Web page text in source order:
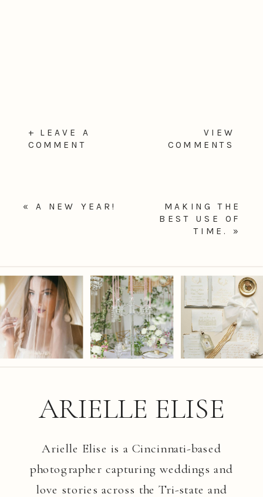
VIEW
COMMENTS
+ LEAVE A
COMMENT
MAKING THE
BEST USE OF
TIME.
»
«A NEW YEAR!
Arielle Elise is a Cincinnati-based
photographer capturing weddings and
love stories across the Tri-state and
ARIELLE ELISE